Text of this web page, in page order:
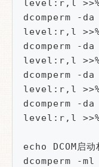
level:r,l
dcomperm -
level:r,l
dcomperm -
level:r,l
dcomperm -
level:r,l
dcomperm -
level:r,l
echo DCOM启
dcomperm -